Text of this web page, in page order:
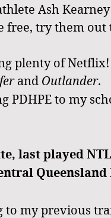
Ash
free, try them out
plenty of
and Outlander.
PDHPE to my
last played
Queensland
to my previous